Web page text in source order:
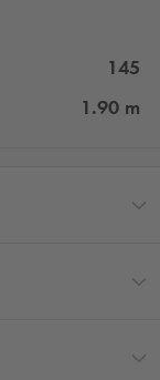
145
1.90 m